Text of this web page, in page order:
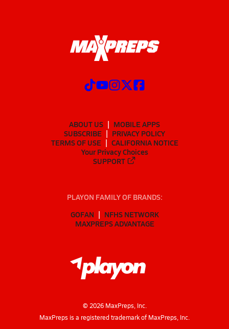
ABOUT US
MOBILE APPS
SUBSCRIBE
PRIVACY POLICY
TERMS OF USE
CALIFORNIA NOTICE
Your Privacy Choices
SUPPORT
PLAYON FAMILY OF BRANDS:
GOFAN
NFHS NETWORK
MAXPREPS ADVANTAGE
© 2026MaxPreps, Inc.
MaxPreps is a registered trademark of MaxPreps, Inc.